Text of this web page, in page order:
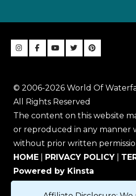
© 2006-2026 World Of
All Rights Reserved
The content on this website
or reproduced in any manner
without prior written
HOME
PRIVACY POLICY
Powered by Kinsta